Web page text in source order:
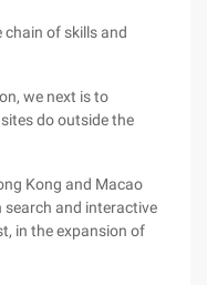
chain of skills and
we next is to
do outside the
Kong and Macao
search and interactive
in the expansion of